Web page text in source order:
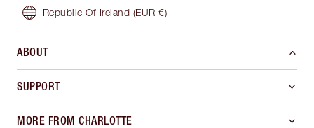
Republic Of Ireland (EUR €)
ABOUT
SUPPORT
MORE FROM CHARLOTTE